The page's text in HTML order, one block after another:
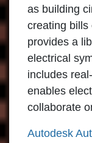
as building
creating bills
provides a
electrical
includes
enables
collaborate
Autodesk